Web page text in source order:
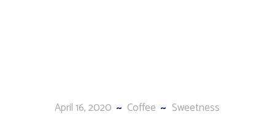
April 16, 2020 Coffee Sweetness